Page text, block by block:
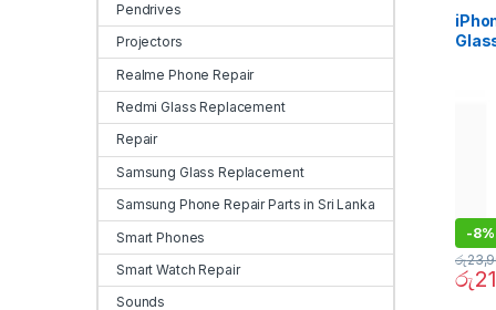
-8%
රු
රු
Pendrives
Projectors
Realme Phone Repair
Redmi Glass Replacement
Repair
Samsung Glass Replacement
Samsung Phone Repair Parts in Sri Lanka
Smart Phones
Smart Watch Repair
Sounds